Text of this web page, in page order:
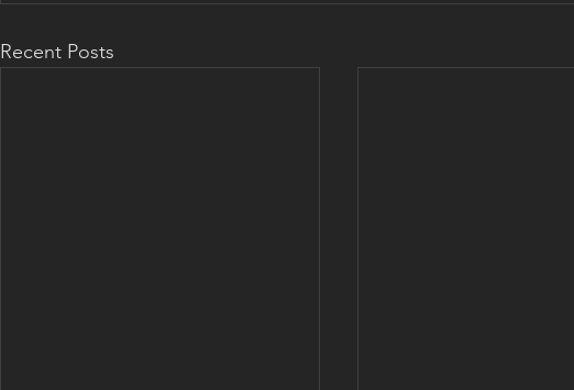
Recent Posts